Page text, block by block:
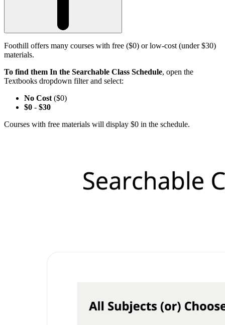
Foothill offers many courses with free ($0) or low-cost (under $30)
materials.
To find them In the Searchable Class Schedule, open the
Textbooks dropdown filter and select:
No Cost ($0)
$0 - $30
Courses with free materials will display $0 in the schedule.